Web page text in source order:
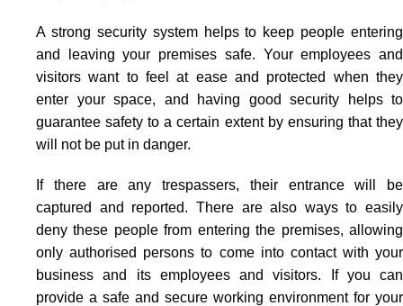
A strong security system helps to keep people entering
and leaving your premises safe. Your employees and
visitors want to feel at ease and protected when they
enter your space, and having good security helps to
guarantee safety to a certain extent by ensuring that they
will not be put in danger.
If there are any trespassers, their entrance will be
captured and reported. There are also ways to easily
deny these people from entering the premises, allowing
only authorised persons to come into contact with your
business and its employees and visitors. If you can
provide a safe and secure working environment for your